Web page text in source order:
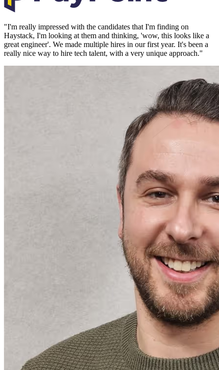
"I'm really impressed with the candidates that I'm finding on
Haystack, I'm looking at them and thinking, 'wow, this looks like a
great engineer'. We made multiple hires in our first year. It's been a
really nice way to hire tech talent, with a very unique approach."